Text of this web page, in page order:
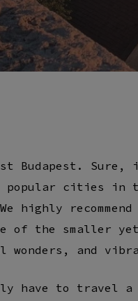
Budapest.
popular cities in
highly
of the smaller
and
have to travel